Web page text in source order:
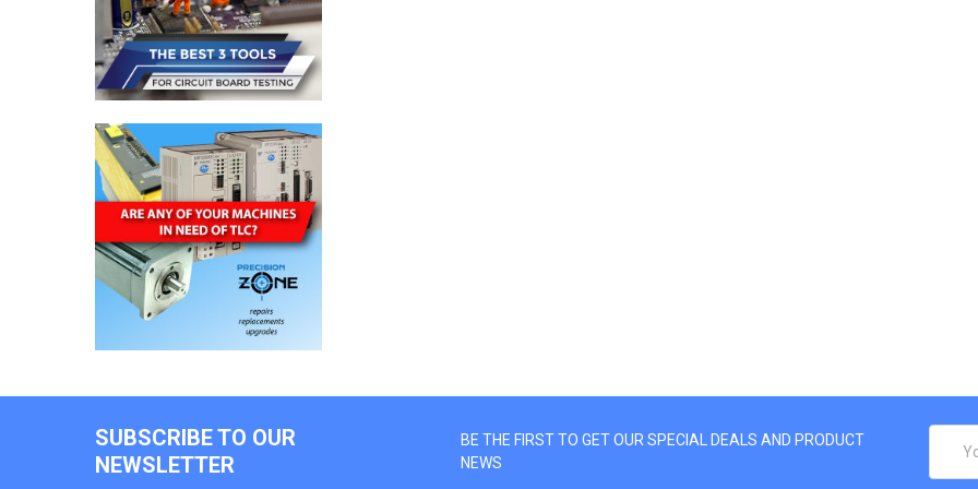
SUBSCRIBE TO OUR
NEWSLETTER
BE THE FIRST TO GET OUR SPECIAL DEALS AND PRODUCT
NEWS